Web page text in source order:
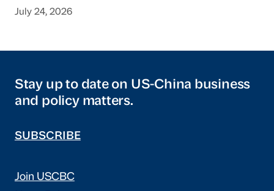
July 24, 2026
Stay up to date on US-China business
and policy matters.
SUBSCRIBE
Join USCBC